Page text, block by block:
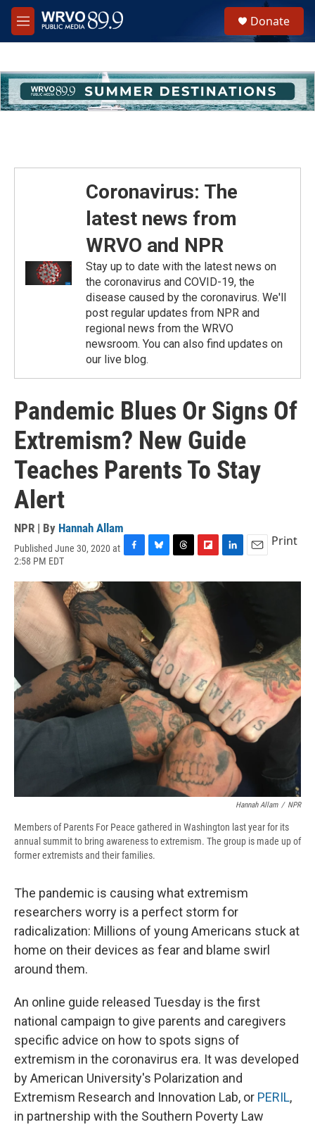
Skip to main content
M
e
h
u
e
Donate
Coronavirus: The
latest news from
WRVO and NPR
Stay up to date with the latest news on
the coronavirus and COVID-19, the
disease caused by the coronavirus. We'll
post regular updates from NPR and
regional news from the WRVO
newsroom. You can also find updates on
our live blog.
Pandemic Blues Or Signs Of
Extremism? New Guide
Teaches Parents To Stay
Alert
NPR | By Hannah Allam
Published June 30, 2020 at
2:58 PM EDT
c
b
o
k
u
y
r
e
a
d
s
i
p
a
r
n
I
a
Print
Hannah Allam / NPR
Members of Parents For Peace gathered in Washington last year for its
annual summit to bring awareness to extremism. The group is made up of
former extremists and their families.
The pandemic is causing what extremism
researchers worry is a perfect storm for
radicalization: Millions of young Americans stuck at
home on their devices as fear and blame swirl
around them.
An online guide released Tuesday is the first
national campaign to give parents and caregivers
specific advice on how to spots signs of
extremism in the coronavirus era. It was developed
by American University's Polarization and
Extremism Research and Innovation Lab, or PERIL,
in partnership with the Southern Poverty Law